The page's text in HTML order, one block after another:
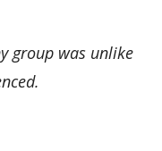
group was unlike